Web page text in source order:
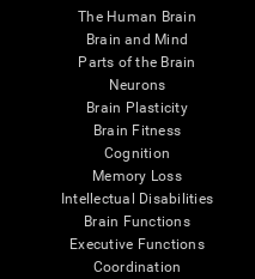
The Human Brain
Brain and Mind
Parts of the Brain
Neurons
Brain Plasticity
Brain Fitness
Cognition
Memory Loss
Intellectual Disabilities
Brain Functions
Executive Functions
Coordination